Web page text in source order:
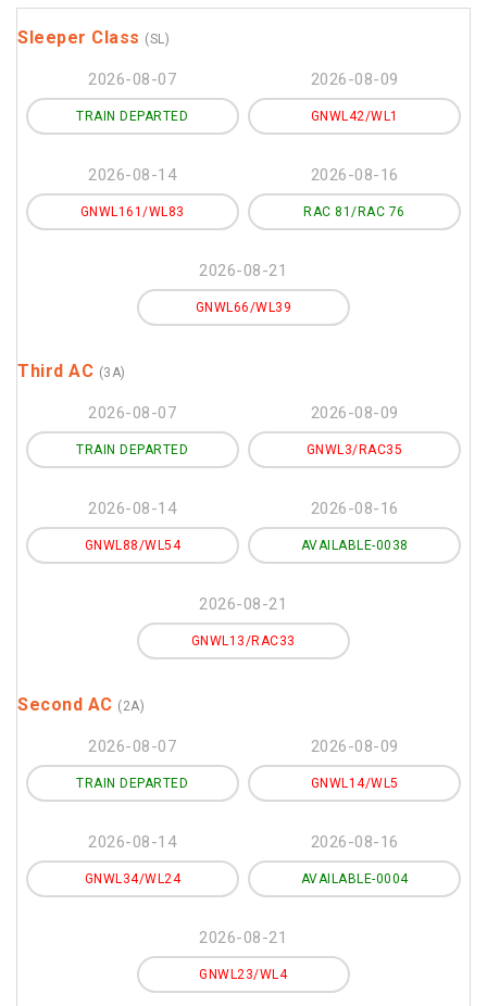
Sleeper Class (SL)
2026-08-07
TRAIN DEPARTED
2026-08-09
GNWL42/WL1
2026-08-14
GNWL161/WL83
2026-08-16
RAC 81/RAC 76
2026-08-21
GNWL66/WL39
Third AC (3A)
2026-08-07
TRAIN DEPARTED
2026-08-09
GNWL3/RAC35
2026-08-14
GNWL88/WL54
2026-08-16
AVAILABLE-0038
2026-08-21
GNWL13/RAC33
Second AC (2A)
2026-08-07
TRAIN DEPARTED
2026-08-09
GNWL14/WL5
2026-08-14
GNWL34/WL24
2026-08-16
AVAILABLE-0004
2026-08-21
GNWL23/WL4